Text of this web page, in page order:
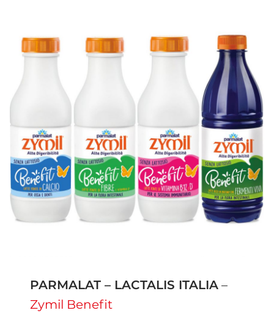
PARMALAT – LACTALIS ITALIA –
Zymil Benefit